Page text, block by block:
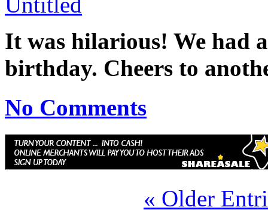
It was hilarious! We had
birthday. Cheers to
No Comments
« Older